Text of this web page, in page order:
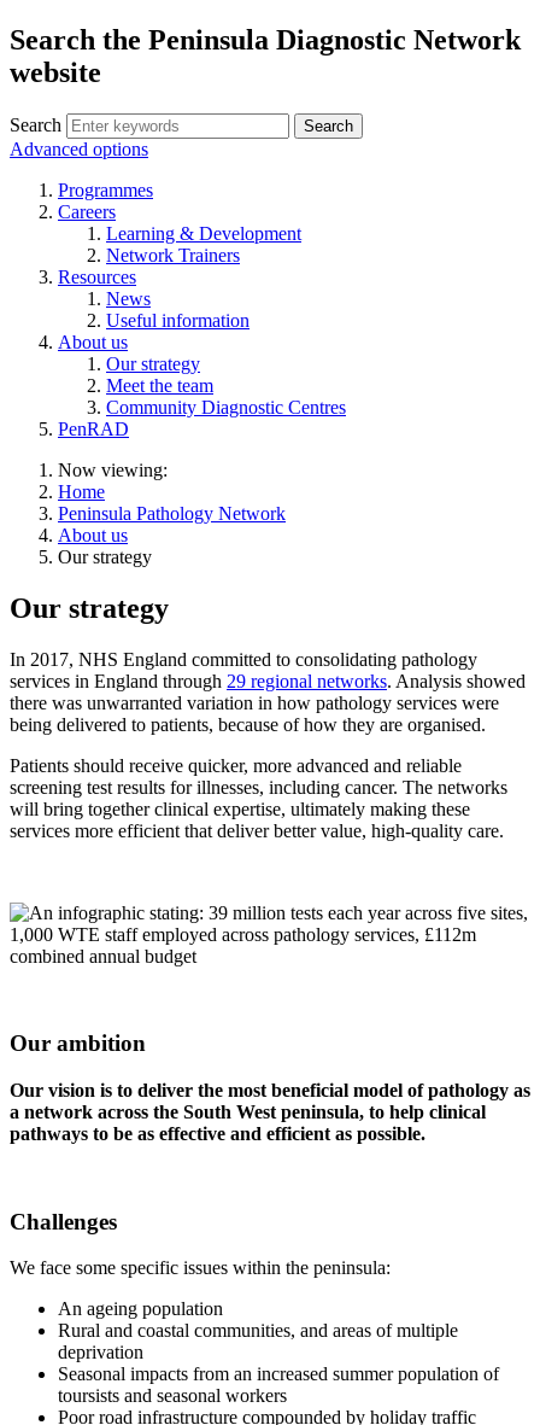
Search the Peninsula Diagnostic Network
website
Search Search
Advanced options
Programmes
Careers
Learning & Development
Network Trainers
Resources
News
Useful information
About us
Our strategy
Meet the team
Community Diagnostic Centres
PenRAD
Now viewing:
Home
Peninsula Pathology Network
About us
Our strategy
Our strategy
In 2017, NHS England committed to consolidating pathology
services in England through 29 regional networks. Analysis showed
there was unwarranted variation in how pathology services were
being delivered to patients, because of how they are organised.
Patients should receive quicker, more advanced and reliable
screening test results for illnesses, including cancer. The networks
will bring together clinical expertise, ultimately making these
services more efficient that deliver better value, high-quality care.
Our ambition
Our vision is to deliver the most beneficial model of pathology as
a network across the South West peninsula, to help clinical
pathways to be as effective and efficient as possible.
Challenges
We face some specific issues within the peninsula:
An ageing population
Rural and coastal communities, and areas of multiple
deprivation
Seasonal impacts from an increased summer population of
toursists and seasonal workers
Poor road infrastructure compounded by holiday traffic